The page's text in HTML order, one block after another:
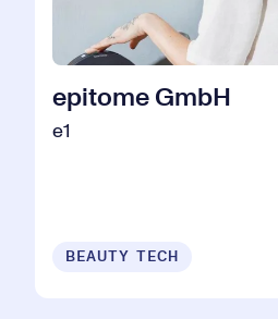
epitome GmbH
e1
BEAUTY TECH